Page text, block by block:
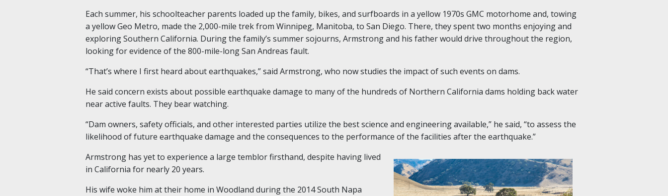
Each summer, his schoolteacher parents loaded up the family, bikes, and surfboards in a yellow 1970s GMC motorhome and, towing
a yellow Geo Metro, made the 2,000-mile trek from Winnipeg, Manitoba, to San Diego. There, they spent two months enjoying and
exploring Southern California. During the family’s summer sojourns, Armstrong and his father would drive throughout the region,
looking for evidence of the 800-mile-long San Andreas fault.
“That’s where I first heard about earthquakes,” said Armstrong, who now studies the impact of such events on dams.
He said concern exists about possible earthquake damage to many of the hundreds of Northern California dams holding back water
near active faults. They bear watching.
“Dam owners, safety officials, and other interested parties utilize the best science and engineering available,” he said, “to assess the
likelihood of future earthquake damage and the consequences to the performance of the facilities after the earthquake.”
Armstrong has yet to experience a large temblor firsthand, despite having lived
in California for nearly 20 years.
His wife woke him at their home in Woodland during the 2014 South Napa